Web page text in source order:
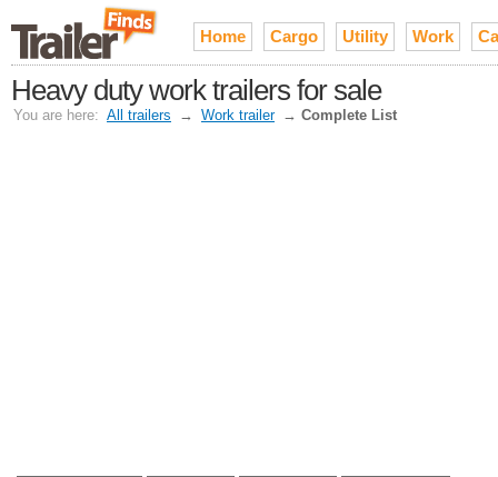
Home Cargo Utility Work
Heavy duty work trailers for sale
You are here: All trailers → Work trailer → Complete List